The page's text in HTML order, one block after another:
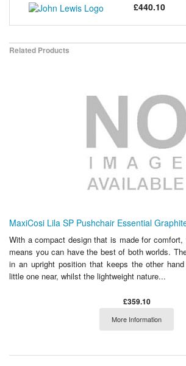
£440.10
Related Products
MaxiCosi Lila SP Pushchair Essential
With a compact design that is made for
means you can have the best of both worlds.
in an upright position that keeps the other
little one near, whilst the lightweight nature...
£359.10
More Information